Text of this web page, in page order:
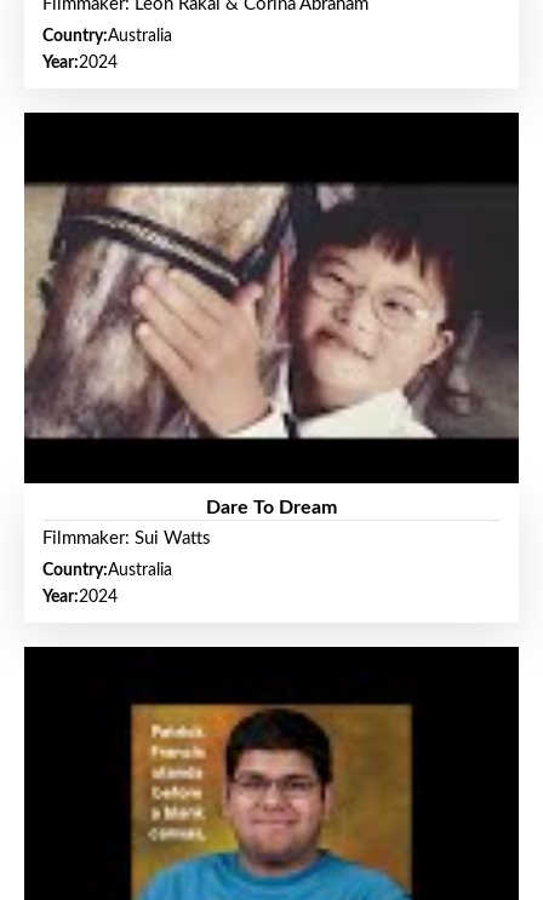
Filmmaker: Leon Rakai & Corina Abraham
Country:Australia
Year:2024
Dare To Dream
Filmmaker: Sui Watts
Country:Australia
Year:2024